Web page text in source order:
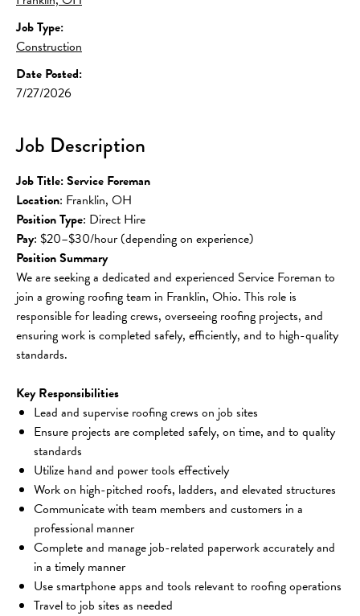
Job Type:
Construction
Date Posted:
7/27/2026
Job Description
Job Title: Service Foreman
Location: Franklin, OH
Position Type: Direct Hire
Pay: $20–$30/hour (depending on experience)
Position Summary
We are seeking a dedicated and experienced Service Foreman to
join a growing roofing team in Franklin, Ohio. This role is
responsible for leading crews, overseeing roofing projects, and
ensuring work is completed safely, efficiently, and to high-quality
standards.
Key Responsibilities
Lead and supervise roofing crews on job sites
Ensure projects are completed safely, on time, and to quality
standards
Utilize hand and power tools effectively
Work on high-pitched roofs, ladders, and elevated structures
Communicate with team members and customers in a
professional manner
Complete and manage job-related paperwork accurately and
in a timely manner
Use smartphone apps and tools relevant to roofing operations
Travel to job sites as needed